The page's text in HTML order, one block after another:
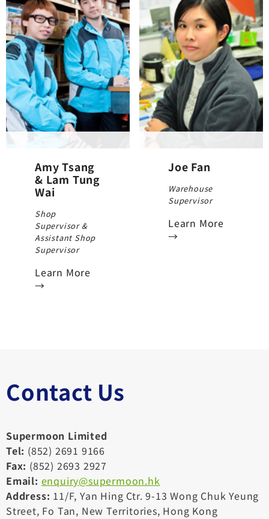
Amy Tsang
& Lam Tung
Wai
Shop
Supervisor &
Assistant Shop
Supervisor
Learn More
→
Joe Fan
Warehouse
Supervisor
Learn More
→
Contact Us
Supermoon Limited
Tel: (852) 2691 9166
Fax: (852) 2693 2927
Email: enquiry@supermoon.hk
Address: 11/F, Yan Hing Ctr. 9-13 Wong Chuk Yeung
Street, Fo Tan, New Territories, Hong Kong